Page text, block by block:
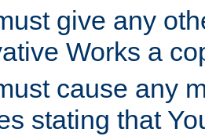
give any
Works a
cause any
stating that